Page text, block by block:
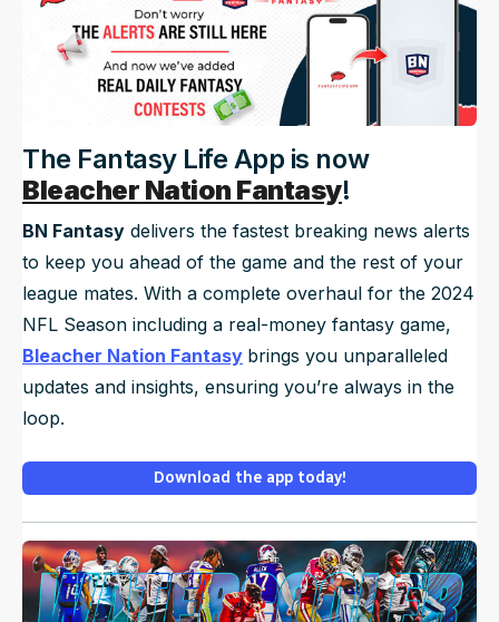
The Fantasy Life App is now
Bleacher Nation Fantasy!
BN Fantasy delivers the fastest breaking news alerts
to keep you ahead of the game and the rest of your
league mates. With a complete overhaul for the 2024
NFL Season including a real-money fantasy game,
Bleacher Nation Fantasy brings you unparalleled
updates and insights, ensuring you’re always in the
loop.
Download the app today!